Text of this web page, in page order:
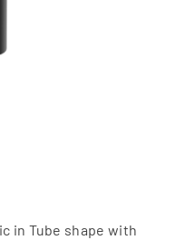
in Tube shape with